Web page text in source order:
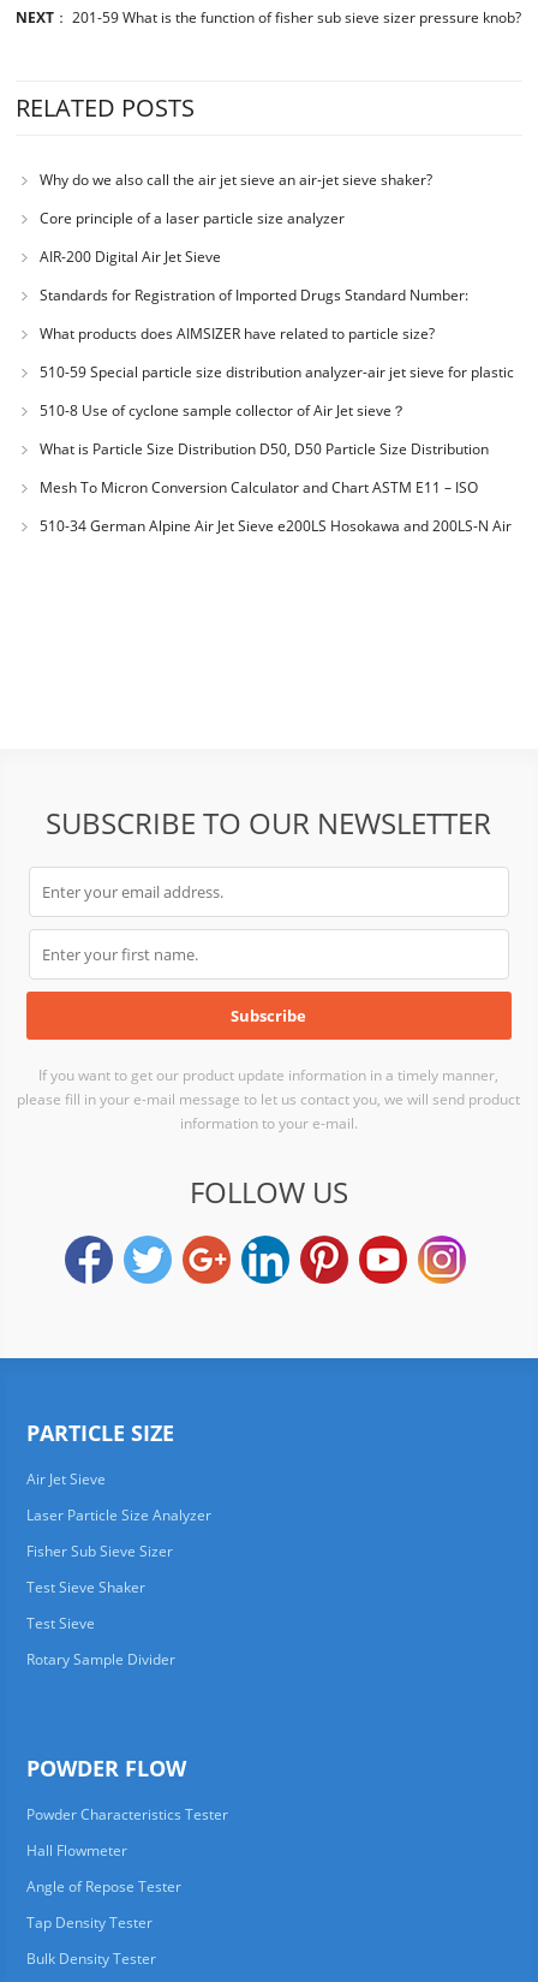
NEXT ：201-59 What is the function of fisher sub sieve sizer pressure knob?
RELATED POSTS
Why do we also call the air jet sieve an air-jet sieve shaker?
Core principle of a laser particle size analyzer
AIR-200 Digital Air Jet Sieve
Standards for Registration of Imported Drugs Standard Number:
JX20000294 Microcrystalline Cellulose
What products does AIMSIZER have related to particle size?
510-59 Special particle size distribution analyzer-air jet sieve for plastic
materials PES-polyether sulfone
510-8 Use of cyclone sample collector of Air Jet sieve？
What is Particle Size Distribution D50, D50 Particle Size Distribution
Mesh To Micron Conversion Calculator and Chart ASTM E11 – ISO
3310-1 – ISO 565
510-34 German Alpine Air Jet Sieve e200LS Hosokawa and 200LS-N Air
SUBSCRIBE TO OUR NEWSLETTER
If you want to get our product update information in a timely manner,
please fill in your e-mail message to let us contact you, we will send product
information to your e-mail.
FOLLOW US
PARTICLE SIZE
Air Jet Sieve
Laser Particle Size Analyzer
Fisher Sub Sieve Sizer
Test Sieve Shaker
Test Sieve
Rotary Sample Divider
POWDER FLOW
Powder Characteristics Tester
Hall Flowmeter
Angle of Repose Tester
Tap Density Tester
Bulk Density Tester